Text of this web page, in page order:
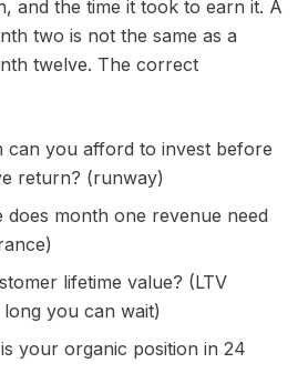
and the time it took to earn it. A
two is not the same as a
twelve. The correct
can you afford to invest before
return? (runway)
does month one revenue need
lifetime value? (LTV
you can wait)
your organic position in 24